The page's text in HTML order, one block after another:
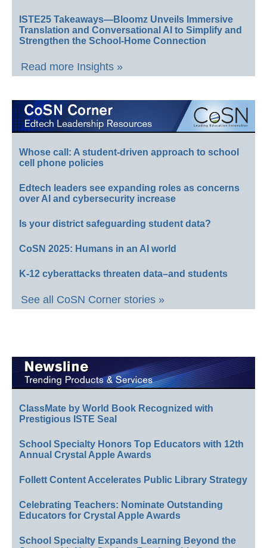
ISTE25 Takeaways—Bloomz Unveils Immersive
Translation and Conversational AI to Simplify and
Strengthen the School-Home Connection
Read more Insights »
Whose call: A student-driven approach to school
cell phone policies
Edtech leaders see expanding roles as concerns
over AI and cybersecurity increase
Is your district safeguarding student data?
CoSN 2025: Humans in an AI world
K-12 cyberattacks threaten data–and students
See all CoSN Corner stories »
ClassMate by World Book Recognized with
Prestigious ISTE Seal
School Specialty Honors Top Educators with 12th
Annual Crystal Apple Awards
Follett Content Accelerates Public Library Strategy
Celebrating Teachers: Nominate Outstanding
Educators for Crystal Apple Awards
School Specialty Expands Learning Beyond the